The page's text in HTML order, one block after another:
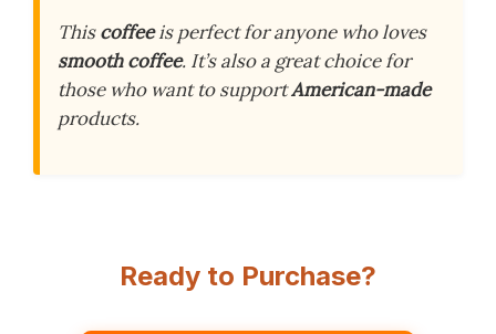
Thiscoffeeis perfect for anyone who loves
smooth coffee. It’s also a great choice for
those who want to supportAmerican-made
products.
Ready to Purchase?